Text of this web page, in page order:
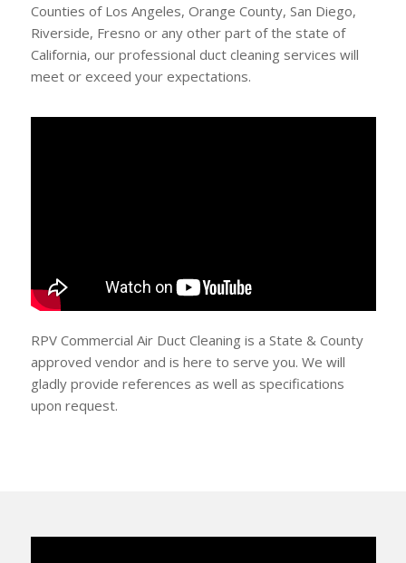
Counties of Los Angeles, Orange County, San Diego,
Riverside, Fresno or any other part of the state of
California, our professional duct cleaning services will
meet or exceed your expectations.
RPV Commercial Air Duct Cleaning is a State & County
approved vendor and is here to serve you. We will
gladly provide references as well as specifications
upon request.